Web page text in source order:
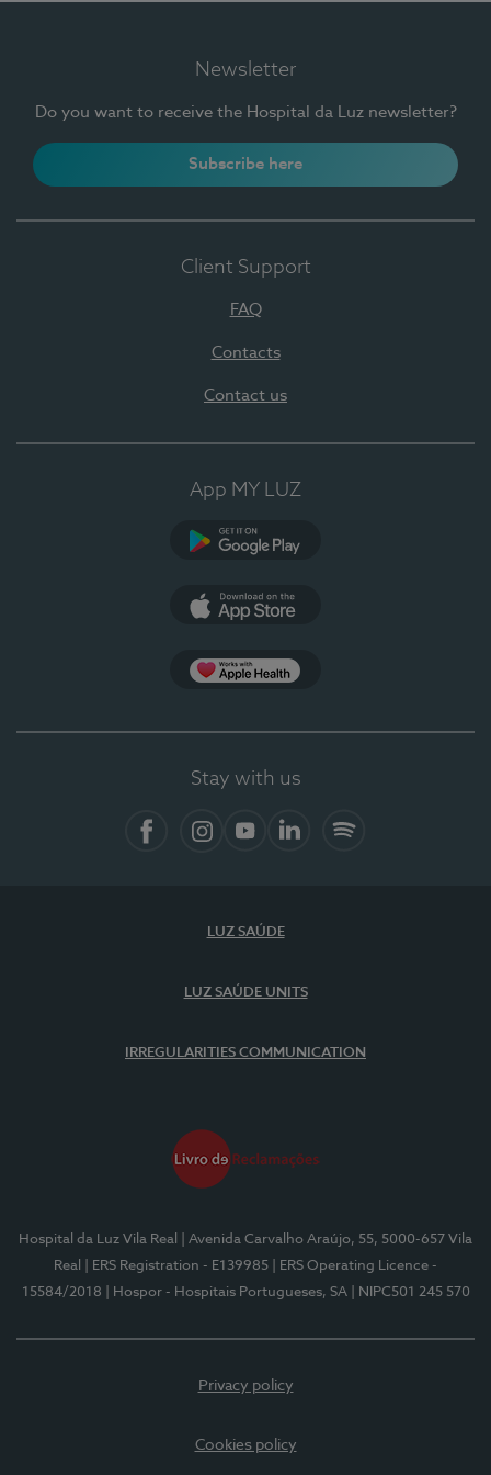
Newsletter
Do you want to receive the Hospital da Luz newsletter?
Subscribe here
Client Support
FAQ
Contacts
Contact us
App MY LUZ
Stay with us
LUZ SAÚDE
LUZ SAÚDE UNITS
IRREGULARITIES COMMUNICATION
Hospital da Luz Vila Real
| Avenida Carvalho Araújo, 55, 5000-657 Vila
Real
| ERS Registration - E139985
| ERS Operating Licence -
15584/2018
| Hospor - Hospitais Portugueses, SA | NIPC501 245 570
Privacy policy
Cookies policy